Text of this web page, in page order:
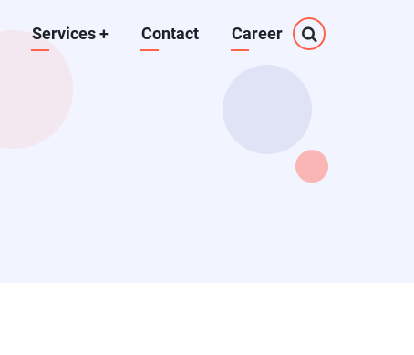
Services+ Contact Career